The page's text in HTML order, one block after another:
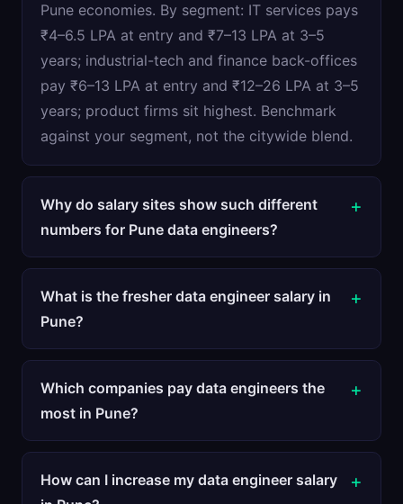
Pune economies. By segment: IT services pays
₹4–6.5 LPA at entry and ₹7–13 LPA at 3–5
years; industrial-tech and finance back-offices
pay ₹6–13 LPA at entry and ₹12–26 LPA at 3–5
years; product firms sit highest. Benchmark
against your segment, not the citywide blend.
Why do salary sites show such different
numbers for Pune data engineers?
What is the fresher data engineer salary in
Pune?
Which companies pay data engineers the
most in Pune?
How can I increase my data engineer salary